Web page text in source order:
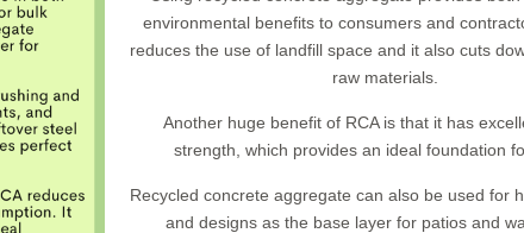
environmental benefits to consumers and
reduces the use of landfill space and it also cuts
raw materials.
Another huge benefit of RCA is that it has
strength, which provides an ideal foundation
Recycled concrete aggregate can also be used for
and designs as the base layer for patios and